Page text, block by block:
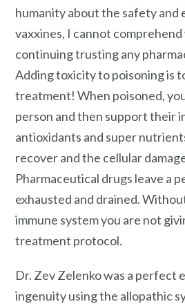
humanity about the safety and
vaxxines, I cannot
continuing trusting any
Adding toxicity to poisoning is
treatment! When poisoned,
person and then support their
antioxidants and super
recover and the cellular
Pharmaceutical drugs leave a
exhausted and drained.
immune system you are not
treatment protocol.
Dr. Zev Zelenko was a perfect
ingenuity using the allopathic